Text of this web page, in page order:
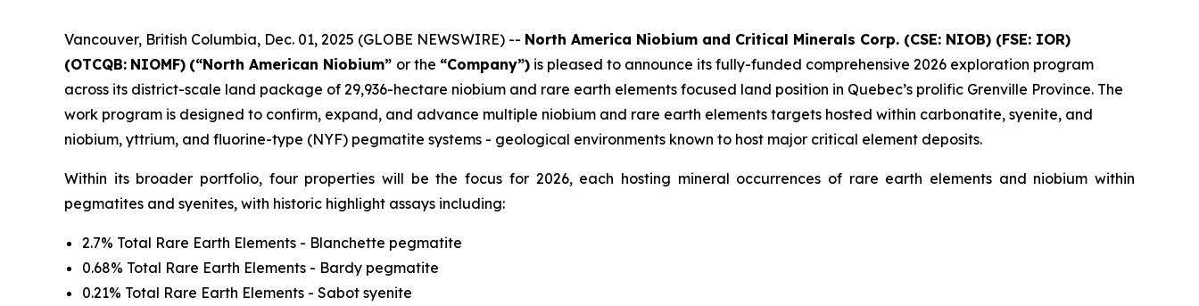
Vancouver, British Columbia, Dec. 01, 2025 (GLOBE NEWSWIRE) -- North America Niobium and Critical Minerals Corp. (CSE: NIOB) (FSE: IOR)
(OTCQB: NIOMF) (“North American Niobium” or the “Company”) is pleased to announce its fully-funded comprehensive 2026 exploration program
across its district-scale land package of 29,936-hectare niobium and rare earth elements focused land position in Quebec’s prolific Grenville Province. The
work program is designed to confirm, expand, and advance multiple niobium and rare earth elements targets hosted within carbonatite, syenite, and
niobium, yttrium, and fluorine-type (NYF) pegmatite systems - geological environments known to host major critical element deposits.
Within its broader portfolio, four properties will be the focus for 2026, each hosting mineral occurrences of rare earth elements and niobium within
pegmatites and syenites, with historic highlight assays including:
2.7% Total Rare Earth Elements - Blanchette pegmatite
0.68% Total Rare Earth Elements - Bardy pegmatite
0.21% Total Rare Earth Elements - Sabot syenite